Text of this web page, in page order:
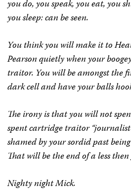
you do, you speak, you eat, you
you sleep: can be seen.
You think you will make it to
Pearson quietly when your
traitor. You will be amongst the
dark cell and have your balls
The irony is that you will not
spent cartridge traitor
shamed by your sordid past
That will be the end of a less
Nighty night Mick.